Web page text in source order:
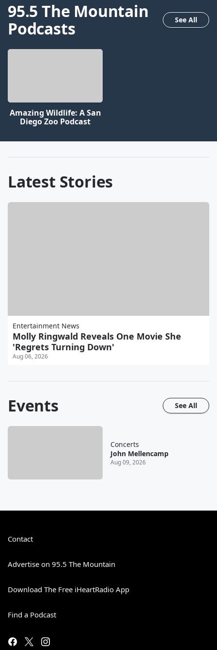
95.5 The Mountain
Podcasts
See All
Amazing Wildlife: A San
Diego Zoo Podcast
Latest Stories
Entertainment News
Molly Ringwald Reveals One Movie She
'Regrets Turning Down'
Aug 06, 2026
Events See All
Concerts
John Mellencamp
Aug 09, 2026
Contact
Advertise on 95.5 The Mountain
Download The Free iHeartRadio App
Find a Podcast